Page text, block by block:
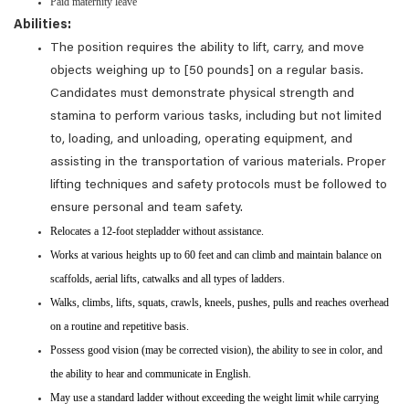
Abilities:
The position requires the ability to lift, carry, and move
objects weighing up to [50 pounds] on a regular basis.
Candidates must demonstrate physical strength and
stamina to perform various tasks, including but not limited
to, loading, and unloading, operating equipment, and
assisting in the transportation of various materials. Proper
lifting techniques and safety protocols must be followed to
ensure personal and team safety.
Relocates a 12-foot stepladder without assistance.
Works at various heights up to 60 feet and can climb and maintain balance on
scaffolds, aerial lifts, catwalks and all types of ladders.
Walks, climbs, lifts, squats, crawls, kneels, pushes, pulls and reaches overhead
on a routine and repetitive basis.
Possess good vision (may be corrected vision), the ability to see in color, and
the ability to hear and communicate in English.
May use a standard ladder without exceeding the weight limit while carrying